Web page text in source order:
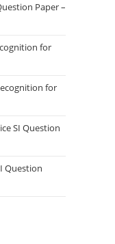
Paper –
for
for
SI Question
Question